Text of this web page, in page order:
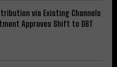
via Existing Channels
Approves Shift to DBT